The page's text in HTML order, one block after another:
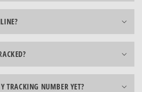
TRACKING NUMBER YET?